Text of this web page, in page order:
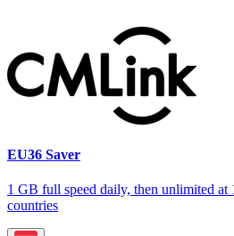
EU36 Saver
1 GB full speed daily, then unlimited at
countries